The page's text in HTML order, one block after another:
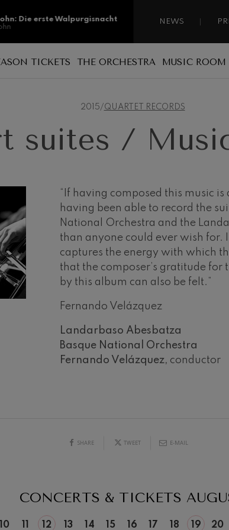
NEWS
TICKETS
New season tickets
THE ORCHESTRA
The musicians
Administration
Our headquarters
Working for the orchestra
Social commitment
Transparency
Abestu Euskadiko
MUSIC ROOM
Patronage
2015/ QUARTET RECORDS
suites /
“If having composed this music
having been able to record the
National Orchestra and the
than anyone could ever wish for.
captures the energy with which
that the composer’s gratitude for
by this album can also be felt.”
Fernando Velázquez
Landarbaso Abesbatza
Basque National Orchestra
Fernando Velázquez, conductor
SHARE TWEET E-MAIL
CONCERTS & TICKETS
10 12 13 14 15 16 17 18 19 20
Die erste Walpurgisnacht
Bach: Ich Habe Genug
Bach
di Roma
Concerto
Variations
esclavos felices. Overture